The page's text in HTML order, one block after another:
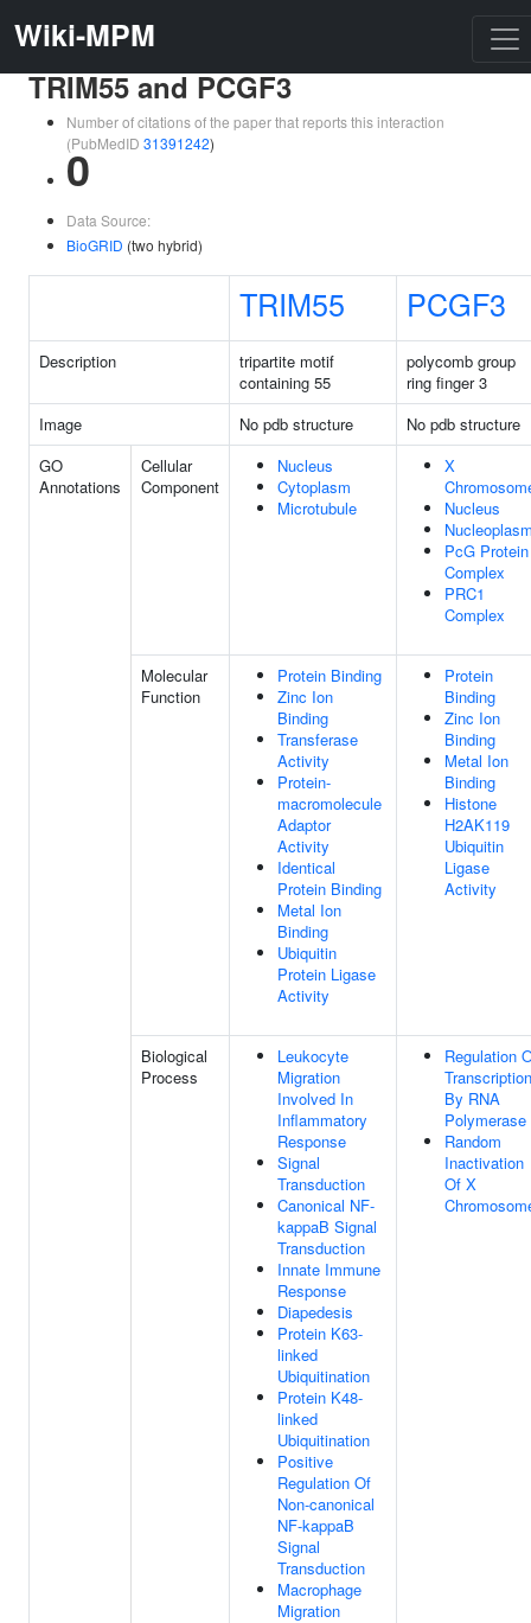
Wiki-MPM
TRIM55 and PCGF3
Number of citations of the paper that reports this interaction
(PubMedID 31391242)
0
Data Source:
BioGRID (two hybrid)
TRIM55 PCGF3
Description
tripartite motif
containing 55
polycomb group
ring finger 3
Image
No pdb structure
No pdb structure
GO
Annotations
Cellular
Component
Nucleus
Cytoplasm
Microtubule
X
Nucleus
PcG Protein
Complex
PRC1
Complex
Molecular
Function
Protein Binding
Zinc Ion
Binding
Transferase
Activity
Protein-
macromolecule
Adaptor
Activity
Identical
Protein Binding
Metal Ion
Binding
Ubiquitin
Protein Ligase
Activity
Protein
Binding
Zinc Ion
Binding
Metal Ion
Binding
Histone
H2AK119
Ubiquitin
Ligase
Activity
Biological
Process
Leukocyte
Migration
Involved In
Inflammatory
Response
Signal
Transduction
Canonical NF-
kappaB Signal
Transduction
Innate Immune
Response
Diapedesis
Protein K63-
linked
Ubiquitination
Protein K48-
linked
Ubiquitination
Positive
Regulation Of
Non-canonical
NF-kappaB
Signal
Transduction
Macrophage
Migration
Regulation
Transcription
By RNA
Random
Inactivation
Of X